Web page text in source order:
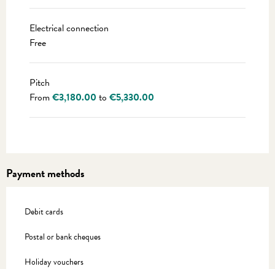
Electrical connection
Free
Pitch
From€3,180.00 to €5,330.00
Payment methods
Debit cards
Postal or bank cheques
Holiday vouchers